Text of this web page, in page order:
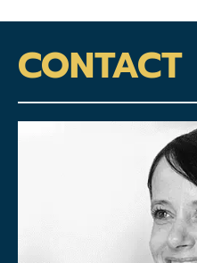
CONTACT